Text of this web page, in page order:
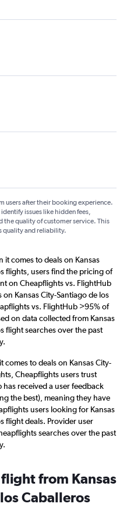
users after their booking experience.
issues like hidden fees,
quality of customer service. This
quality and reliability.
it comes to deals on Kansas
flights, users find the pricing of
on Cheapflights vs. FlightHub
Kansas City-Santiago de los
vs. FlightHub >95% of
on data collected from Kansas
flight searches over the past
comes to deals on Kansas City-
Cheapflights users trust
received a user feedback
the best), meaning they have
users looking for Kansas
flight deals. Provider user
searches over the past
from Kansas
Caballeros